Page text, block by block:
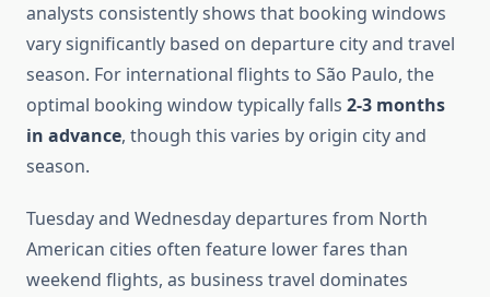
analysts consistently shows that booking windows
vary significantly based on departure city and travel
season. For international flights to São Paulo, the
optimal booking window typically falls 2-3 months
in advance, though this varies by origin city and
season.
Tuesday and Wednesday departures from North
American cities often feature lower fares than
weekend flights, as business travel dominates